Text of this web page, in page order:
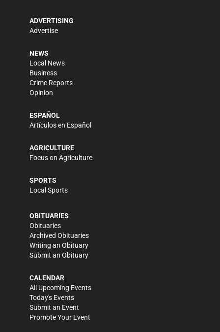
ADVERTISING
Advertise
NEWS
Local News
Business
Crime Reports
Opinion
ESPAÑOL
Artículos en Español
AGRICULTURE
Focus on Agriculture
SPORTS
Local Sports
OBITUARIES
Obituaries
Archived Obituaries
Writing an Obituary
Submit an Obituary
CALENDAR
All Upcoming Events
Today's Events
Submit an Event
Promote Your Event